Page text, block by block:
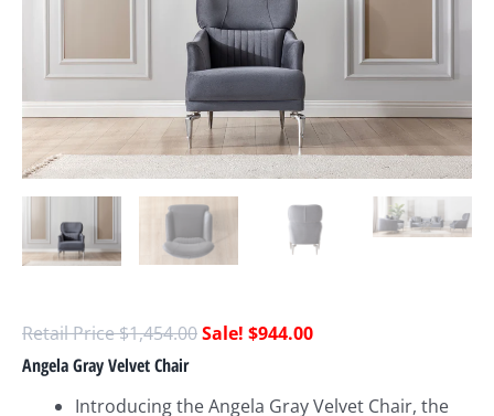
$1,454.00 $944.00
Angela Gray Velvet Chair
Introducing the Angela Gray Velvet Chair, the